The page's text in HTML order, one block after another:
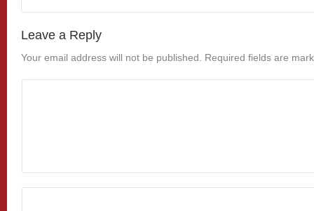
Leave a Reply
Your email address will not be published. Required fields are